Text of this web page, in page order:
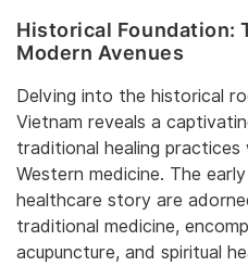
Historical Foundation:
Modern Avenues
Delving into the historical
Vietnam reveals a
traditional healing
Western medicine. The
healthcare story are
traditional medicine,
acupuncture, and spiritual